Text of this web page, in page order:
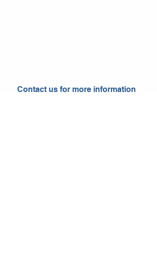
Contact us for more information